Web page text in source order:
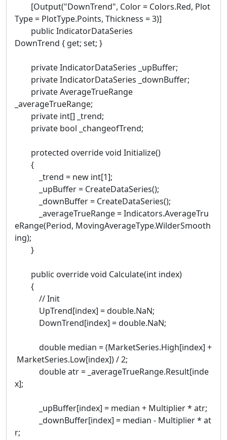
[Output("DownTrend", Color = Colors.Red, Plot
Type = PlotType.Points, Thickness = 3)]
public IndicatorDataSeries
DownTrend { get; set; }
private IndicatorDataSeries _upBuffer;
private IndicatorDataSeries _downBuffer;
private AverageTrueRange
_averageTrueRange;
private int[] _trend;
private bool _changeofTrend;
protected override void Initialize()
{
_trend = new int[1];
_upBuffer = CreateDataSeries();
_downBuffer = CreateDataSeries();
_averageTrueRange = Indicators.AverageTru
eRange(Period, MovingAverageType.WilderSmooth
ing);
}
public override void Calculate(int index)
{
// Init
UpTrend[index] = double.NaN;
DownTrend[index] = double.NaN;
double median = (MarketSeries.High[index] +
MarketSeries.Low[index]) / 2;
double atr = _averageTrueRange.Result[inde
x];
_upBuffer[index] = median + Multiplier * atr;
_downBuffer[index] = median - Multiplier * at
r;